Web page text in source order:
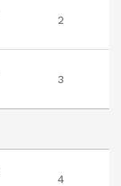
2
3
4